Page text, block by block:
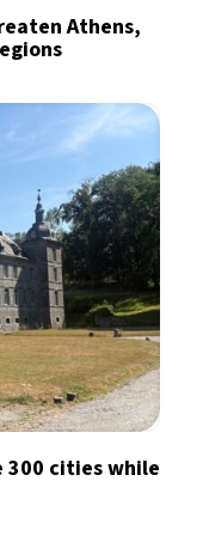
Athens,
300 cities while